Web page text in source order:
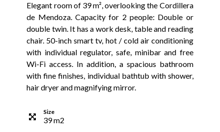
Elegant room of 39 m², overlooking the Cordillera
de Mendoza. Capacity for 2 people: Double or
double twin. It has a work desk, table and reading
chair. 50-inch smart tv, hot / cold air conditioning
with individual regulator, safe, minibar and free
Wi-Fi access. In addition, a spacious bathroom
with fine finishes, individual bathtub with shower,
hair dryer and magnifying mirror.
Size
39m2